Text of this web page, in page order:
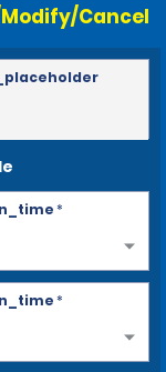
Cancel
*
*